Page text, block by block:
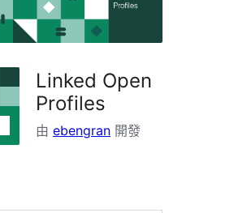
Linked Open
Profiles
由 ebengran 開發